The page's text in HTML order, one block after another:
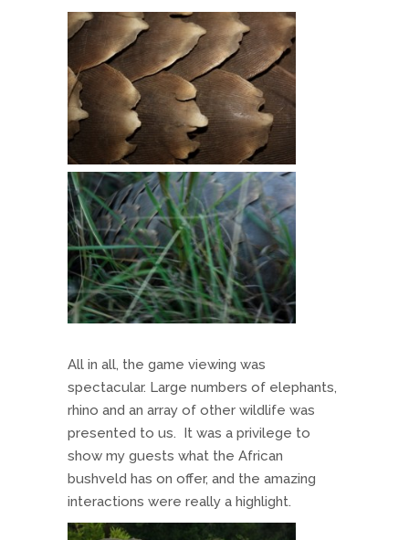
All in all, the game viewing was
spectacular. Large numbers of elephants,
rhino and an array of other wildlife was
presented to us. It was a privilege to
show my guests what the African
bushveld has on offer, and the amazing
interactions were really a highlight.